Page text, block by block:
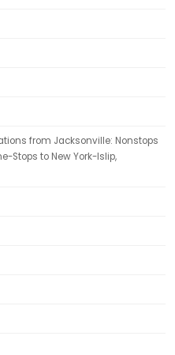
from Jacksonville: Nonstops
Stops to New York-Islip,